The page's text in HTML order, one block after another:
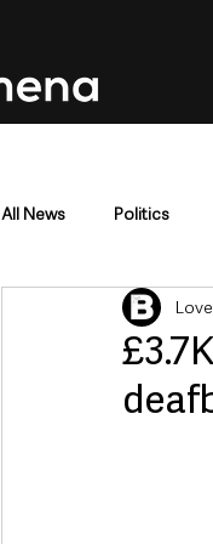
All News Politics
Mid & East Antrim
Police & Crime